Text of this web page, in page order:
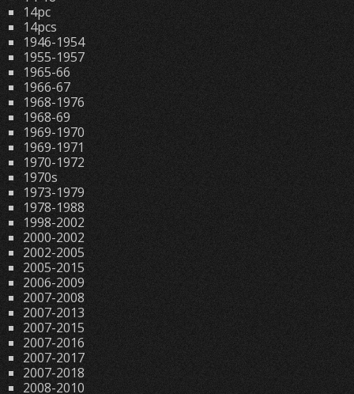
14pc
14pcs
1946-1954
1955-1957
1965-66
1966-67
1968-1976
1968-69
1969-1970
1969-1971
1970-1972
1970s
1973-1979
1978-1988
1998-2002
2000-2002
2002-2005
2005-2015
2006-2009
2007-2008
2007-2013
2007-2015
2007-2016
2007-2017
2007-2018
2008-2010